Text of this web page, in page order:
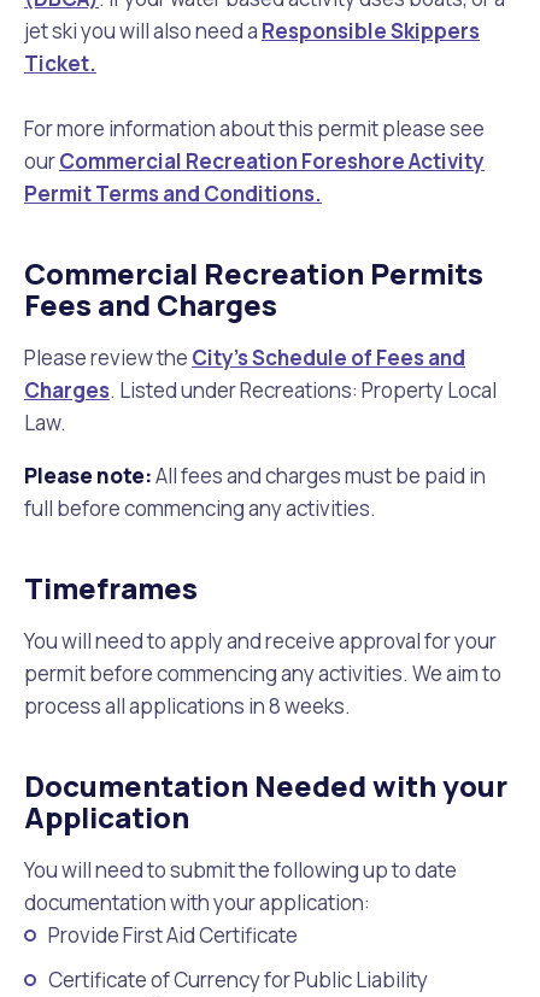
jet ski you will also need a Responsible Skippers
Ticket.
For more information about this permit please see
ourCommercial Recreation Foreshore Activity
Permit Terms and Conditions.
Commercial Recreation Permits
Fees and Charges
Please review the City's Schedule of Fees and
Charges. Listed under Recreations: Property Local
Law.
Please note:All fees and charges must be paid in
full before commencing any activities.
Timeframes
You will need to apply and receive approval for your
permit before commencing any activities. We aim to
process all applications in 8 weeks.
Documentation Needed with your
Application
You will need to submit the following up to date
documentation with your application:
Provide First Aid Certificate
Certificate of Currency for Public Liability